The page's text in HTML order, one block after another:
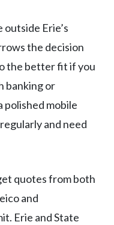
outside Erie’s
the decision
the better fit if you
banking or
mobile
and need
quotes from both
and
Erie and State